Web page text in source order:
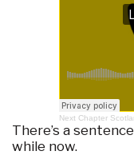
Next Chapter
There’s a
while now.